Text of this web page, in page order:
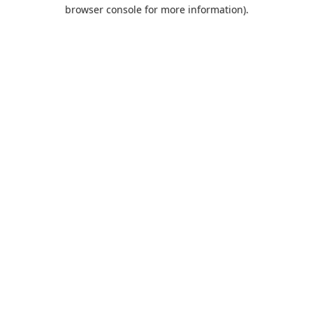
browser console for more information).